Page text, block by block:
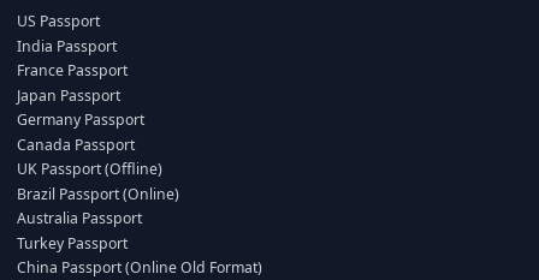
US Passport
India Passport
France Passport
Japan Passport
Germany Passport
Canada Passport
UK Passport (Offline)
Brazil Passport (Online)
Australia Passport
Turkey Passport
China Passport (Online Old Format)